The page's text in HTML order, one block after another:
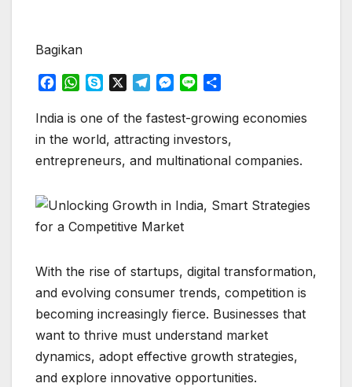
Bagikan
c
e
o
k
W
a
t
A
p
y
p
l
e
g
r
m
M
s
s
e
n
e
r
n
e
a
r
India is one of the fastest-growing economies
in the world, attracting investors,
entrepreneurs, and multinational companies.
With the rise of startups, digital transformation,
and evolving consumer trends, competition is
becoming increasingly fierce. Businesses that
want to thrive must understand market
dynamics, adopt effective growth strategies,
and explore innovative opportunities.